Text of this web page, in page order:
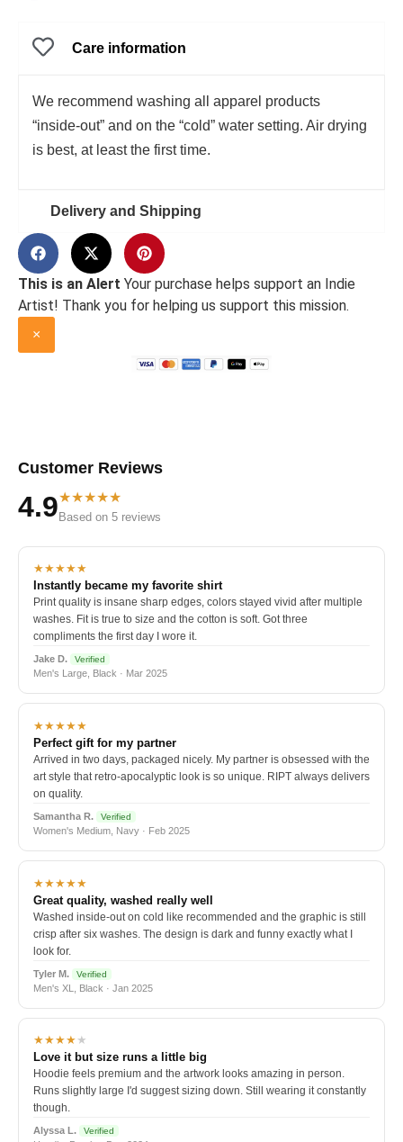
Care information
We recommend washing all apparel products
“inside-out” and on the “cold” water setting. Air drying
is best, at least the first time.
Delivery and Shipping
This is an Alert Your purchase helps support an Indie
Artist! Thank you for helping us support this mission.
×
Customer Reviews
4.9★★★★★
Based on 5 reviews
★★★★★
Instantly became my favorite shirt
Print quality is insane sharp edges, colors stayed vivid after multiple
washes. Fit is true to size and the cotton is soft. Got three
compliments the first day I wore it.
Jake D. Verified
Men's Large, Black · Mar 2025
★★★★★
Perfect gift for my partner
Arrived in two days, packaged nicely. My partner is obsessed with the
art style that retro-apocalyptic look is so unique. RIPT always delivers
on quality.
Samantha R. Verified
Women's Medium, Navy · Feb 2025
★★★★★
Great quality, washed really well
Washed inside-out on cold like recommended and the graphic is still
crisp after six washes. The design is dark and funny exactly what I
look for.
Tyler M. Verified
Men's XL, Black · Jan 2025
★★★★★
Love it but size runs a little big
Hoodie feels premium and the artwork looks amazing in person.
Runs slightly large I'd suggest sizing down. Still wearing it constantly
though.
Alyssa L. Verified